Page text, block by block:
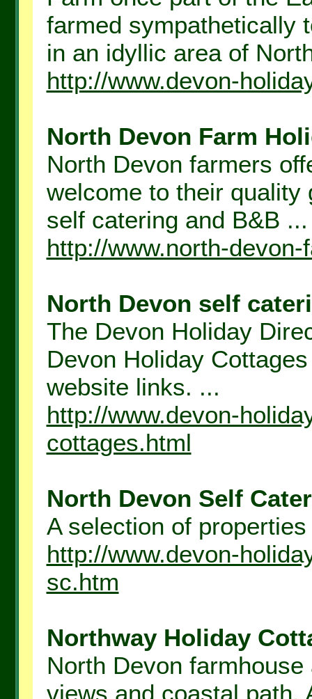
farmed sympathetically
in an idyllic area of
http://www.devon-
North Devon Farm
North Devon farmers
welcome to their quality
self catering and B&B ...
http://www.north-
North Devon self
The Devon Holiday
Devon Holiday
website links. ...
http://www.devon-
cottages.html
North Devon Self
A selection of
http://www.devon-
sc.htm
Northway Holiday
North Devon
views and coastal path.